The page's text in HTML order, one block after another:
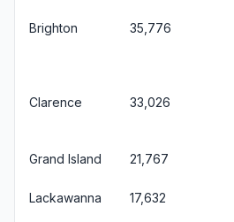
Brighton 35,776
Clarence 33,026
Grand Island 21,767
Lackawanna 17,632